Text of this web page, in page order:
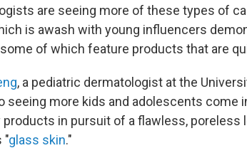
are seeing more of these types of
is awash with young influencers
of which feature products that are
, a pediatric dermatologist at the
seeing more kids and adolescents come
products in pursuit of a flawless, poreless
"glass skin."